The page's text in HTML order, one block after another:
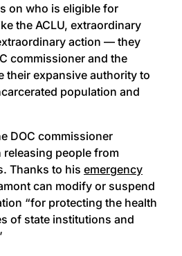
on who is eligible for
the ACLU, extraordinary
action — they
commissioner and the
their expansive authority to
population and
DOC commissioner
releasing people from
Thanks to his emergency
can modify or suspend
“for protecting the health
of state institutions and